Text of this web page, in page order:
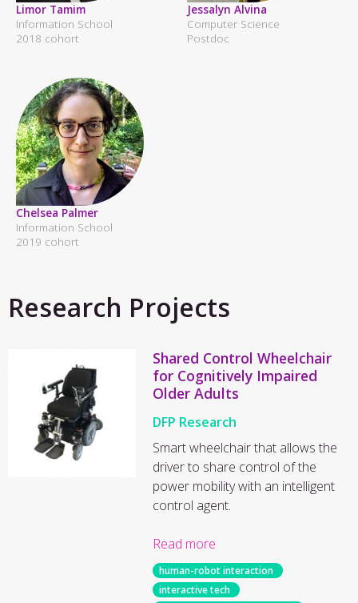
Limor Tamim
Information School
2018 cohort
Jessalyn Alvina
Computer Science
Postdoc
Chelsea Palmer
Information School
2019 cohort
Research Projects
Shared Control Wheelchair
for Cognitively Impaired
Older Adults
DFP Research
Smart wheelchair that allows the
driver to share control of the
power mobility with an intelligent
control agent.
Read more
human-robot interaction
interactive tech